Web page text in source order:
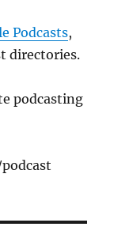
Podcasts,
directories.
podcasting